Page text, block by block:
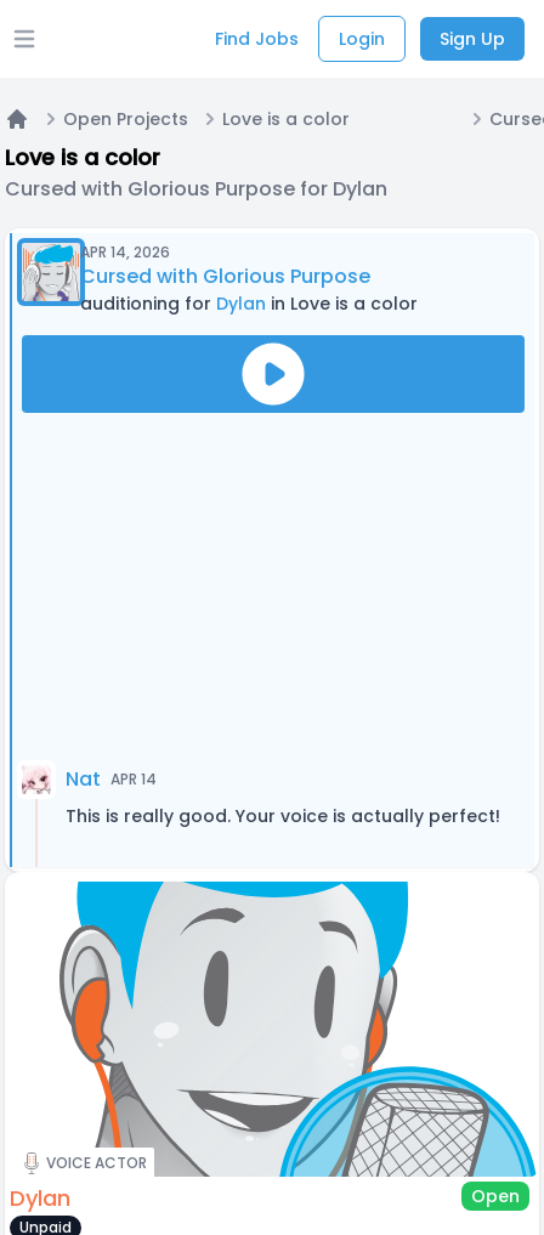
Open main menu Find Jobs Login Sign Up
Open Projects Love is a color
Love is a color
Cursed with Glorious Purpose for Dylan
APR 14, 2026
Cursed with Glorious Purpose
auditioning for Dylan in Love is a color
Nat APR 14
This is really good. Your voice is actually perfect!
VOICE ACTOR
Dylan Open
Unpaid